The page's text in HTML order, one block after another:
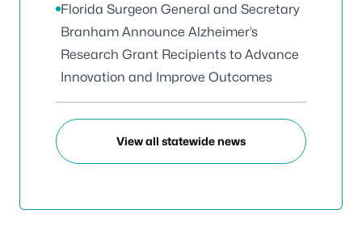
Florida Surgeon General and Secretary
Branham Announce Alzheimer’s
Research Grant Recipients to Advance
Innovation and Improve Outcomes
View all statewide news